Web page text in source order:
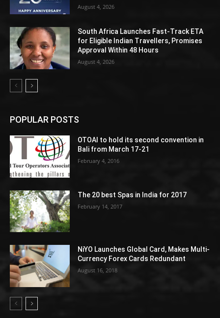
August 4, 2026
South Africa Launches Fast-Track ETA
for Eligible Indian Travellers, Promises
Approval Within 48 Hours
August 4, 2026
POPULAR POSTS
OTOAI to hold its second convention in
Bali from March 17-21
February 4, 2016
The 20 best Spas in India for 2017
February 14, 2017
NiYO Launches Global Card, Makes Multi-
Currency Forex Cards Redundant
August 16, 2018